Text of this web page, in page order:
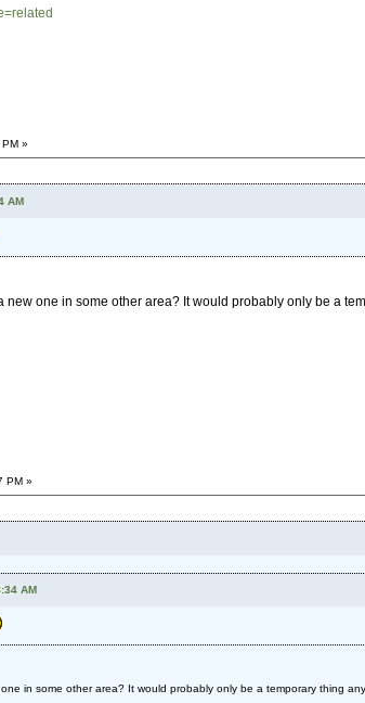
»
AM
one in some other area? It would probably only be a
PM »
AM
in some other area? It would probably only be a temporary thing